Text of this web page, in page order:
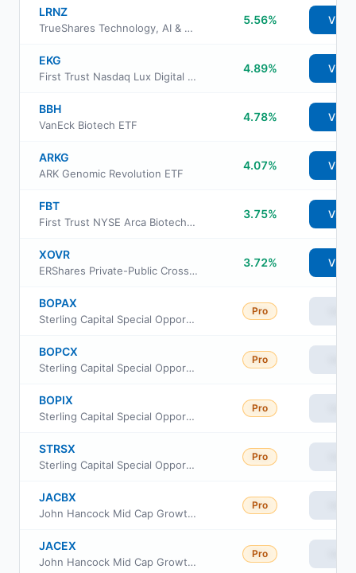
LRNZ
TrueShares Technology, AI & Deep Learning ETF
5.56% View
EKG
First Trust Nasdaq Lux Digital Health Solutions ETF
4.89% View
BBH
VanEck Biotech ETF
4.78% View
ARKG
ARK Genomic Revolution ETF
4.07% View
FBT
First Trust NYSE Arca Biotechnology Index Fund
3.75% View
XOVR
ERShares Private-Public Crossover ETF
3.72% View
BOPAX
Sterling Capital Special Opportunities Equity Fund Class A
Pro
BOPCX
Sterling Capital Special Opportunities Fund Class C
Pro
BOPIX
Sterling Capital Special Opportunities Equity Fund Intlitutional Class
Pro
STRSX
Sterling Capital Special Opportunities Fund Class R6
Pro
JACBX
John Hancock Mid Cap Growth Fund Class I
Pro
JACEX
John Hancock Mid Cap Growth Fund Class R6
Pro